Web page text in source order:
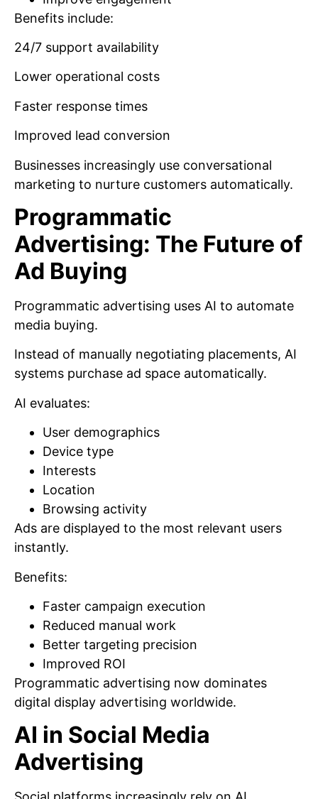
Benefits include:
24/7 support availability
Lower operational costs
Faster response times
Improved lead conversion
Businesses increasingly use conversational
marketing to nurture customers automatically.
Programmatic
Advertising: The Future of
Ad Buying
Programmatic advertising uses AI to automate
media buying.
Instead of manually negotiating placements, AI
systems purchase ad space automatically.
AI evaluates:
User demographics
Device type
Interests
Location
Browsing activity
Ads are displayed to the most relevant users
instantly.
Benefits:
Faster campaign execution
Reduced manual work
Better targeting precision
Improved ROI
Programmatic advertising now dominates
digital display advertising worldwide.
AI in Social Media
Advertising